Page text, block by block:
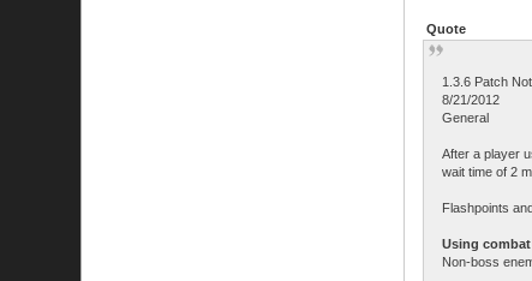
Quote
1.3.6 Patch
8/21/2012
General
After a player
wait time of 2
Flashpoints
Using
Non-boss